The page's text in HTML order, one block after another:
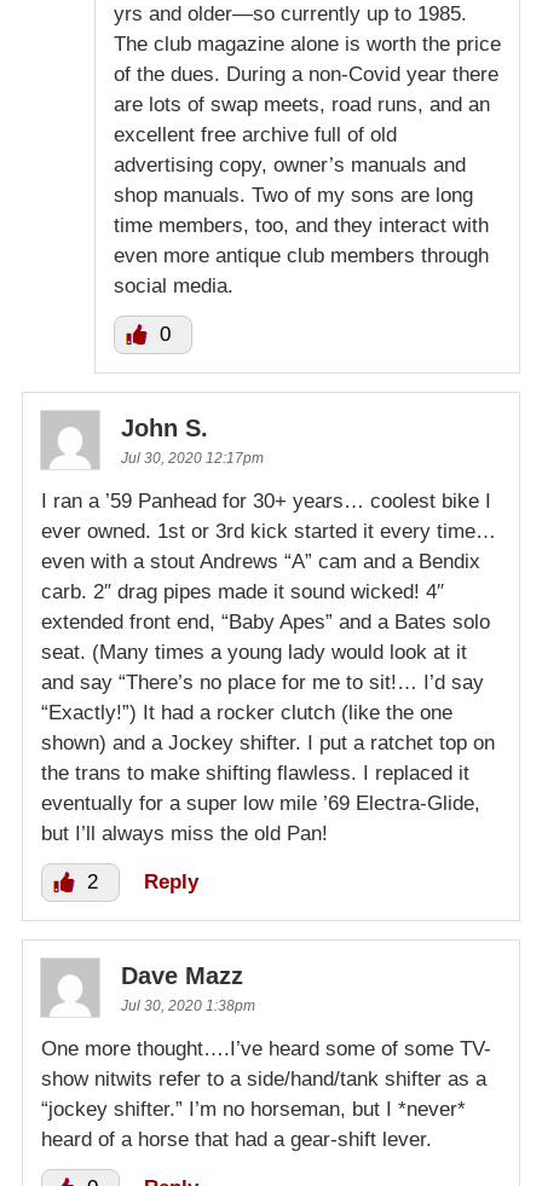
yrs and older—so currently up to 1985.
The club magazine alone is worth the price
of the dues. During a non-Covid year there
are lots of swap meets, road runs, and an
excellent free archive full of old
advertising copy, owner’s manuals and
shop manuals. Two of my sons are long
time members, too, and they interact with
even more antique club members through
social media.
0
John S.
Jul 30, 2020 12:17pm
I ran a ’59 Panhead for 30+ years… coolest bike I
ever owned. 1st or 3rd kick started it every time…
even with a stout Andrews “A” cam and a Bendix
carb. 2″ drag pipes made it sound wicked! 4″
extended front end, “Baby Apes” and a Bates solo
seat. (Many times a young lady would look at it
and say “There’s no place for me to sit!… I’d say
“Exactly!”) It had a rocker clutch (like the one
shown) and a Jockey shifter. I put a ratchet top on
the trans to make shifting flawless. I replaced it
eventually for a super low mile ’69 Electra-Glide,
but I’ll always miss the old Pan!
2 Reply
Dave Mazz
Jul 30, 2020 1:38pm
One more thought….I’ve heard some of some TV-
show nitwits refer to a side/hand/tank shifter as a
“jockey shifter.” I’m no horseman, but I *never*
heard of a horse that had a gear-shift lever.